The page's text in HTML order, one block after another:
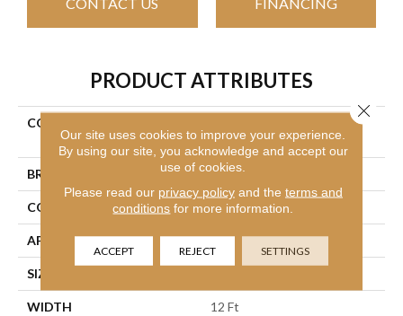
PRODUCT ATTRIBUTES
COLLECTION
Simply The Best Easy Spirit
III 12'
BRAND Shaw Floors
CONSTRUCTION Texture
APPLICATION Residential
SIZE
WIDTH 12 Ft
Our site uses cookies to improve your experience.
By using our site, you acknowledge and accept our
use of cookies.
Please read our privacy policyand the terms and
conditions for more information.
ACCEPT REJECT SETTINGS
Close